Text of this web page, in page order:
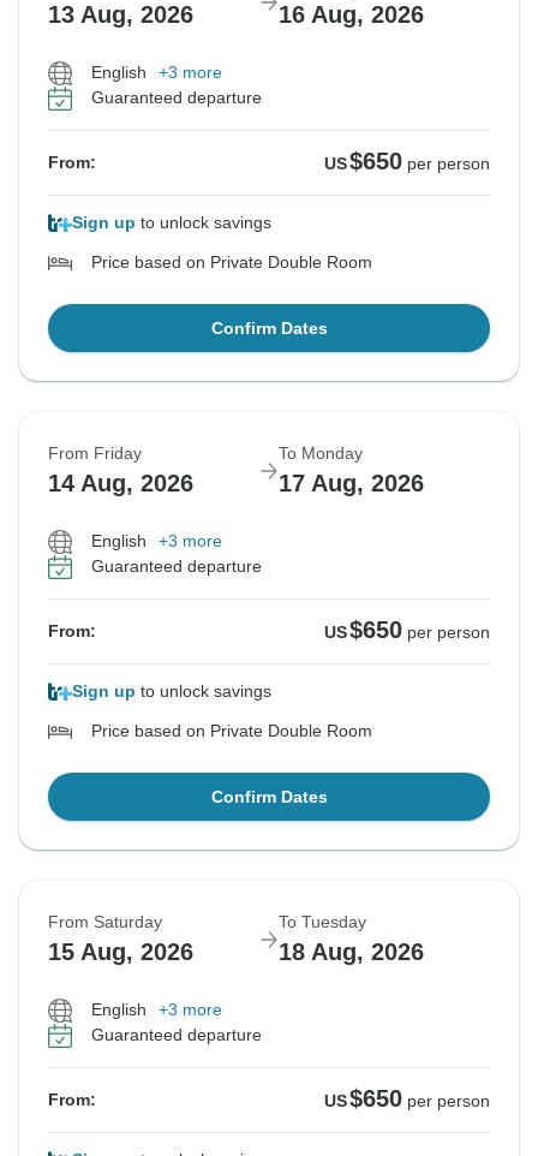
13 Aug, 2026 16 Aug, 2026
English
+3 more
Guaranteed departure
From: US$650 per person
Sign up to unlock savings
Price based on Private Double Room
Confirm Dates
From Friday
14 Aug, 2026
To Monday
17 Aug, 2026
English
+3 more
Guaranteed departure
From: US$650 per person
Sign up to unlock savings
Price based on Private Double Room
Confirm Dates
From Saturday
15 Aug, 2026
To Tuesday
18 Aug, 2026
English
+3 more
Guaranteed departure
From: US$650 per person